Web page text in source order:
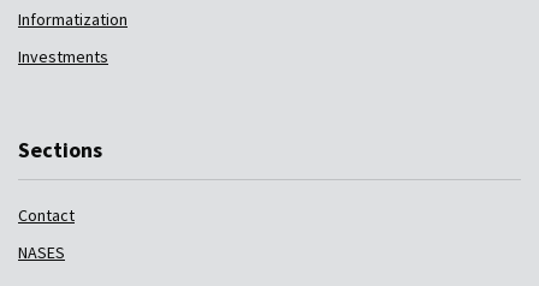
Informatization
Investments
Sections
Contact
NASES